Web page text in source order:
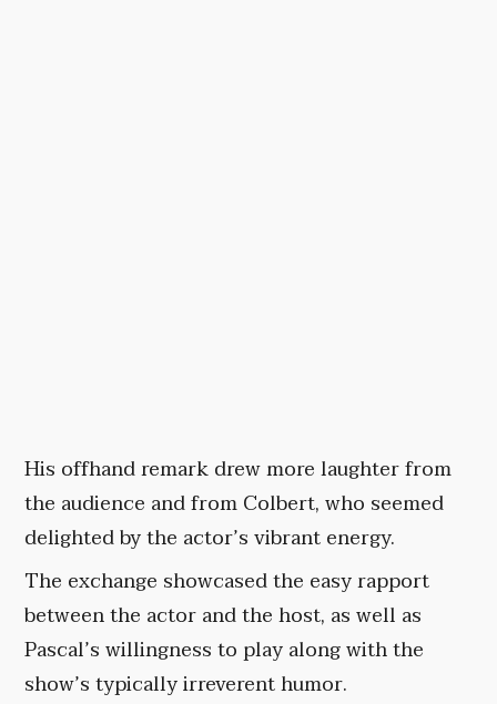
His offhand remark drew more laughter from
the audience and from Colbert, who seemed
delighted by the actor’s vibrant energy.
The exchange showcased the easy rapport
between the actor and the host, as well as
Pascal’s willingness to play along with the
show’s typically irreverent humor.